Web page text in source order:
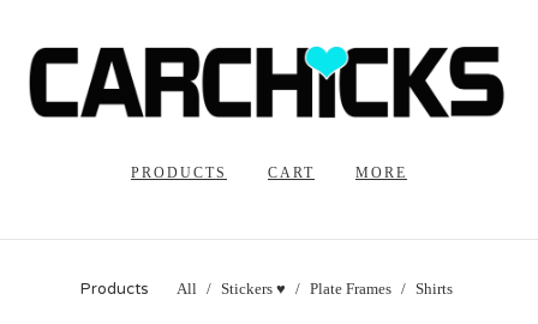
PRODUCTS CART MORE
Products All Stickers ♥ Plate Frames Shirts